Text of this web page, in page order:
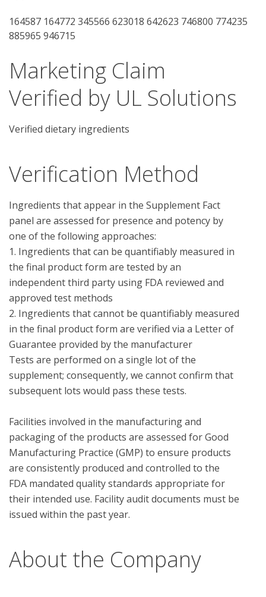
164587 164772 345566 623018 642623 746800 774235
885965 946715
Marketing Claim
Verified by UL Solutions
Verified dietary ingredients
Verification Method
Ingredients that appear in the Supplement Fact
panel are assessed for presence and potency by
one of the following approaches:
1. Ingredients that can be quantifiably measured in
the final product form are tested by an
independent third party using FDA reviewed and
approved test methods
2. Ingredients that cannot be quantifiably measured
in the final product form are verified via a Letter of
Guarantee provided by the manufacturer
Tests are performed on a single lot of the
supplement; consequently, we cannot confirm that
subsequent lots would pass these tests.
Facilities involved in the manufacturing and
packaging of the products are assessed for Good
Manufacturing Practice (GMP) to ensure products
are consistently produced and controlled to the
FDA mandated quality standards appropriate for
their intended use. Facility audit documents must be
About the Company